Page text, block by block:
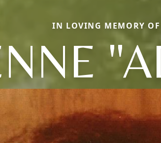
IN LOVING MEMORY OF